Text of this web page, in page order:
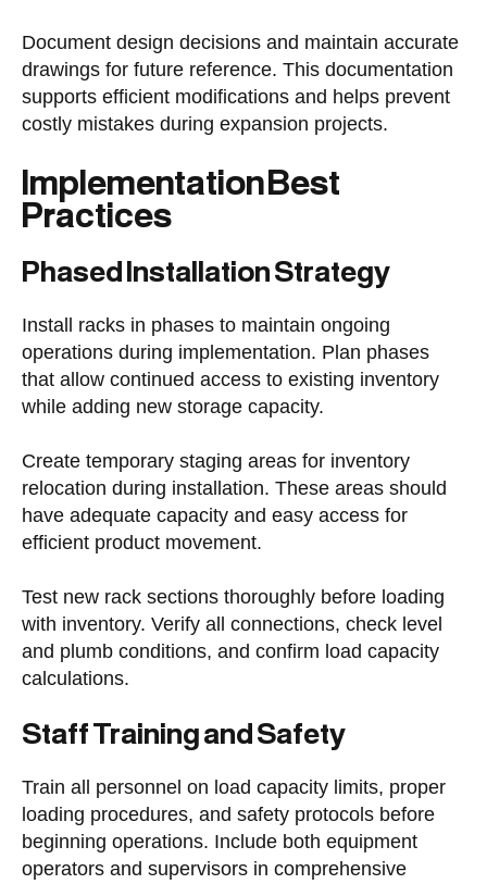
Document design decisions and maintain accurate
drawings for future reference. This documentation
supports efficient modifications and helps prevent
costly mistakes during expansion projects.
Implementation Best
Practices
Phased Installation Strategy
Install racks in phases to maintain ongoing
operations during implementation. Plan phases
that allow continued access to existing inventory
while adding new storage capacity.
Create temporary staging areas for inventory
relocation during installation. These areas should
have adequate capacity and easy access for
efficient product movement.
Test new rack sections thoroughly before loading
with inventory. Verify all connections, check level
and plumb conditions, and confirm load capacity
calculations.
Staff Training and Safety
Train all personnel on load capacity limits, proper
loading procedures, and safety protocols before
beginning operations. Include both equipment
operators and supervisors in comprehensive